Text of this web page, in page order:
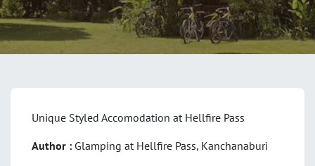
Unique Styled Accomodation at Hellfire Pass
Author : Glamping at Hellfire Pass, Kanchanaburi